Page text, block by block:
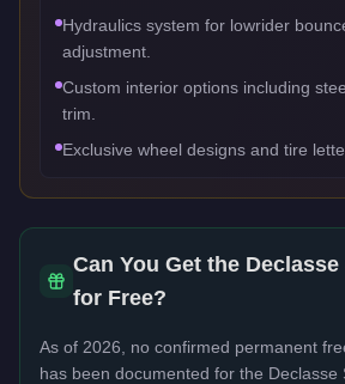
Hydraulics system for lowrider
adjustment.
Custom interior options including
trim.
Exclusive wheel designs and tire
Can You Get the
for Free?
As of 2026, no confirmed permanent
has been documented for the Declasse